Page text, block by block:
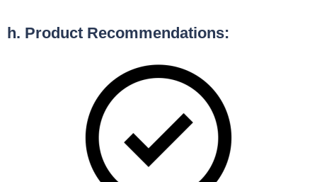
h. Product Recommendations: